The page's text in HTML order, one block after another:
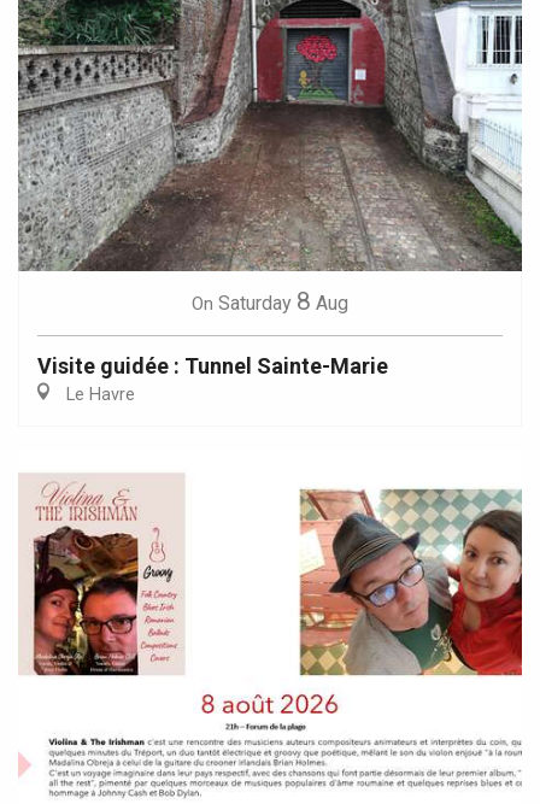
On Saturday 8 Aug
Visite guidée : Tunnel Sainte-Marie
Le Havre